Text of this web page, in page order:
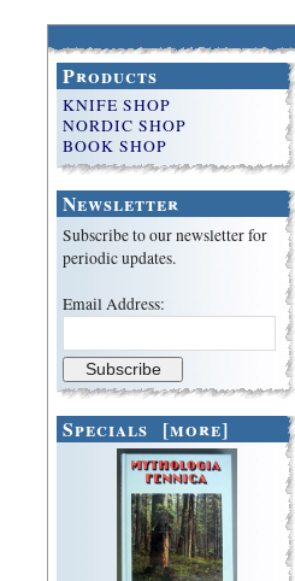
Products
KNIFE SHOP
NORDIC SHOP
BOOK SHOP
Newsletter
Subscribe to our newsletter for
periodic updates.
Email Address:
Specials [more]